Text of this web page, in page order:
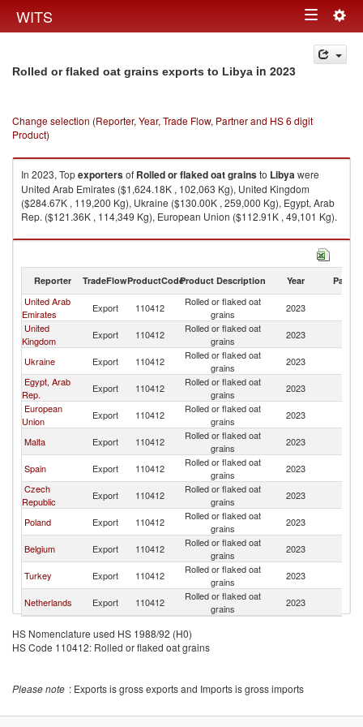
WITS Toggle
navigation
Rolled or flaked oat grains exports to Libya in 2023
Change selection (Reporter, Year, Trade Flow, Partner and HS 6 digit
Product)
In 2023, Topexportersof Rolled or flaked oat grainsto Libyawere
United Arab Emirates ($1,624.18K , 102,063 Kg), United Kingdom
($284.67K , 119,200 Kg), Ukraine ($130.00K , 259,000 Kg), Egypt, Arab
Rep. ($121.36K , 114,349 Kg), European Union ($112.91K , 49,101 Kg).
Rolled or flaked oat grains imports by country in 2023
Reporter TradeFlowProductCodeProduct Description Year Partner
United Arab
Emirates
Export 110412
Rolled or flaked oat
grains
2023
United
Kingdom
Export 110412
Rolled or flaked oat
grains
2023
Ukraine Export 110412
Rolled or flaked oat
grains
2023
Egypt, Arab
Rep.
Export 110412
Rolled or flaked oat
grains
2023
European
Union
Export 110412
Rolled or flaked oat
grains
2023
Malta Export 110412
Rolled or flaked oat
grains
2023
Spain Export 110412
Rolled or flaked oat
grains
2023
Czech
Republic
Export 110412
Rolled or flaked oat
grains
2023
Poland Export 110412
Rolled or flaked oat
grains
2023
Belgium Export 110412
Rolled or flaked oat
grains
2023
Turkey Export 110412
Rolled or flaked oat
grains
2023
Netherlands Export 110412
Rolled or flaked oat
grains
2023
HS Nomenclature used HS 1988/92 (H0)
HS Code 110412: Rolled or flaked oat grains
Please note : Exports is gross exports and Imports is gross imports